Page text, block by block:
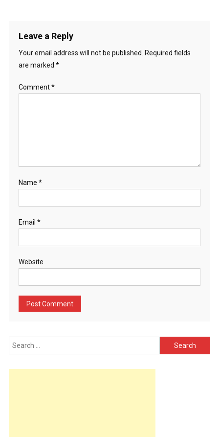
Leave a Reply
Your email address will not be published.
Required fields
are marked *
Comment*
Name *
Email *
Website
Search
for: